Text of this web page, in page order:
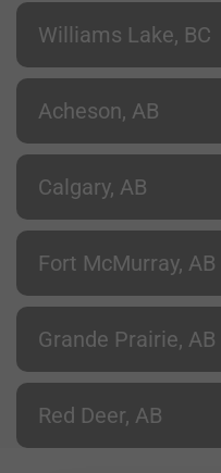
Williams Lake, BC
Acheson, AB
Calgary, AB
Fort McMurray, AB
Grande Prairie, AB
Red Deer, AB